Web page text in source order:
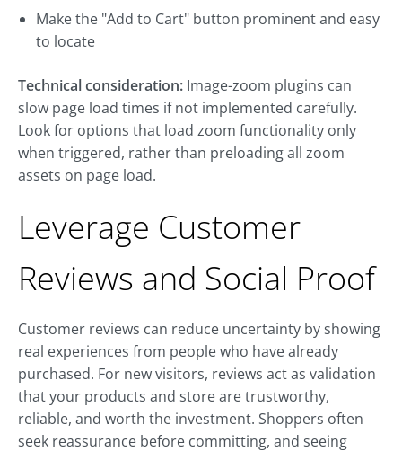
Make the "Add to Cart" button prominent and easy
to locate
Technical consideration: Image-zoom plugins can
slow page load times if not implemented carefully.
Look for options that load zoom functionality only
when triggered, rather than preloading all zoom
assets on page load.
Leverage Customer
Reviews and Social Proof
Customer reviews can reduce uncertainty by showing
real experiences from people who have already
purchased. For new visitors, reviews act as validation
that your products and store are trustworthy,
reliable, and worth the investment. Shoppers often
seek reassurance before committing, and seeing